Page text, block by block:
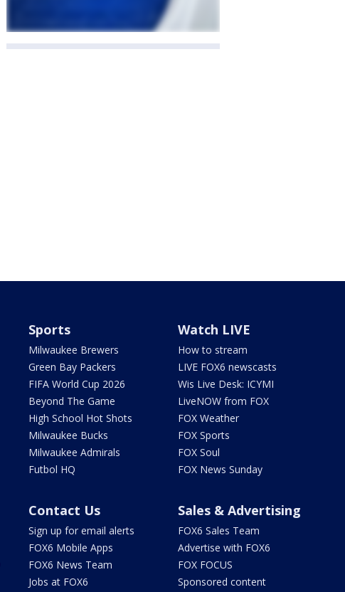
Sports
Milwaukee Brewers
Green Bay Packers
FIFA World Cup 2026
Beyond The Game
High School Hot Shots
Milwaukee Bucks
Milwaukee Admirals
Futbol HQ
Watch LIVE
How to stream
LIVE FOX6 newscasts
Wis Live Desk: ICYMI
LiveNOW from FOX
FOX Weather
FOX Sports
FOX Soul
FOX News Sunday
Contact Us
Sign up for email alerts
FOX6 Mobile Apps
FOX6 News Team
Jobs at FOX6
Sales & Advertising
FOX6 Sales Team
Advertise with FOX6
FOX FOCUS
Sponsored content